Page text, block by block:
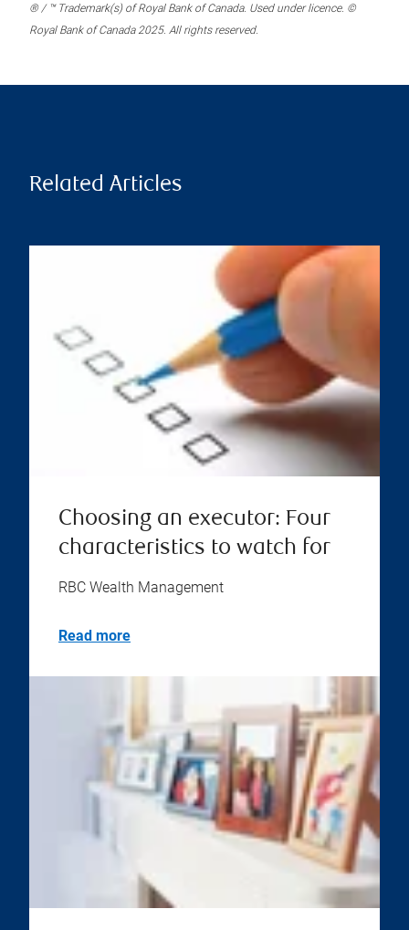
® / ™ Trademark(s) of Royal Bank of Canada. Used under licence. ©
Royal Bank of Canada 2025. All rights reserved.
Related Articles
Choosing an executor: Four
characteristics to watch for
RBC Wealth Management
Read more